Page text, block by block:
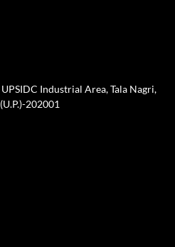
Industrial Area, Tala Nagri,
202001